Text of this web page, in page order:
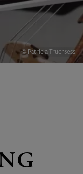
© Patricia Truchsess